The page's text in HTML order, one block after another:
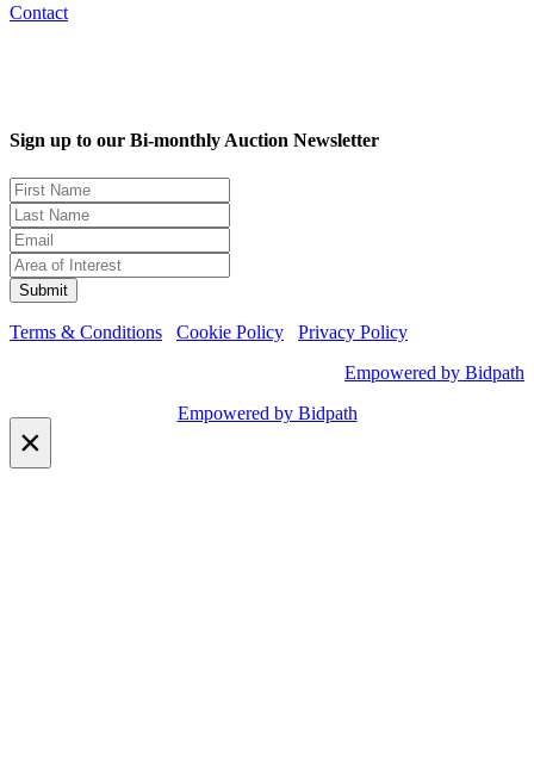
Contact
Sign up to our Bi-monthly Auction Newsletter
Terms & Conditions Cookie Policy
Privacy Policy
Empowered by Bidpath
Empowered by Bidpath
×